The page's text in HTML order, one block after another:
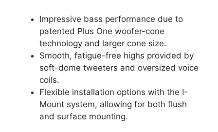
Impressive bass performance due to
patented Plus One woofer-cone
technology and larger cone size.
Smooth, fatigue-free highs provided by
soft-dome tweeters and oversized voice
coils.
Flexible installation options with the I-
Mount system, allowing for both flush
and surface mounting.